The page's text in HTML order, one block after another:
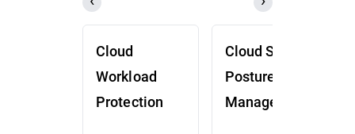
Cloud
Workload
Protection
Cloud Security
Posture
Management